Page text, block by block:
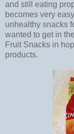
and still eating
becomes very
unhealthy snacks
wanted to get in
Fruit Snacks in
products.